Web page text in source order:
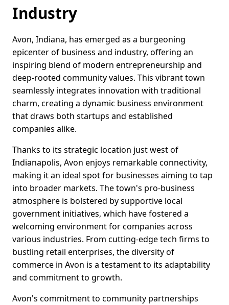
Industry
Avon, Indiana, has emerged as a burgeoning
epicenter of business and industry, offering an
inspiring blend of modern entrepreneurship and
deep-rooted community values. This vibrant town
seamlessly integrates innovation with traditional
charm, creating a dynamic business environment
that draws both startups and established
companies alike.
Thanks to its strategic location just west of
Indianapolis, Avon enjoys remarkable connectivity,
making it an ideal spot for businesses aiming to tap
into broader markets. The town's pro-business
atmosphere is bolstered by supportive local
government initiatives, which have fostered a
welcoming environment for companies across
various industries. From cutting-edge tech firms to
bustling retail enterprises, the diversity of
commerce in Avon is a testament to its adaptability
and commitment to growth.
Avon's commitment to community partnerships